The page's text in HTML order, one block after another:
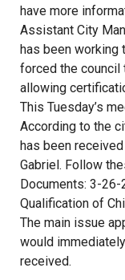
have more
Assistant City
has been working
forced the council
allowing
This Tuesday’s
According to the
has been received
Gabriel. Follow
Documents: 3-
Qualification of
The main issue
would
received.